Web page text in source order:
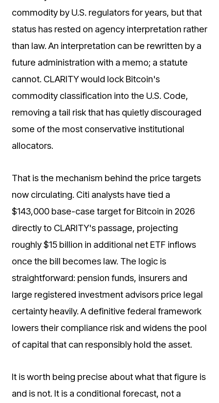
commodity by U.S. regulators for years, but that
status has rested on agency interpretation rather
than law. An interpretation can be rewritten by a
future administration with a memo; a statute
cannot. CLARITY would lock Bitcoin's
commodity classification into the U.S. Code,
removing a tail risk that has quietly discouraged
some of the most conservative institutional
allocators.
That is the mechanism behind the price targets
now circulating. Citi analysts have tied a
$143,000 base-case target for Bitcoin in 2026
directly to CLARITY's passage, projecting
roughly $15 billion in additional net ETF inflows
once the bill becomes law. The logic is
straightforward: pension funds, insurers and
large registered investment advisors price legal
certainty heavily. A definitive federal framework
lowers their compliance risk and widens the pool
of capital that can responsibly hold the asset.
It is worth being precise about what that figure is
and is not. It is a conditional forecast, not a